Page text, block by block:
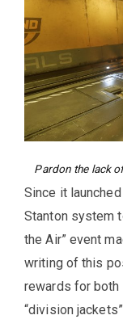
Pardon the lack
Since it
Stanton system
the Air” event
writing of this
rewards for both
“division